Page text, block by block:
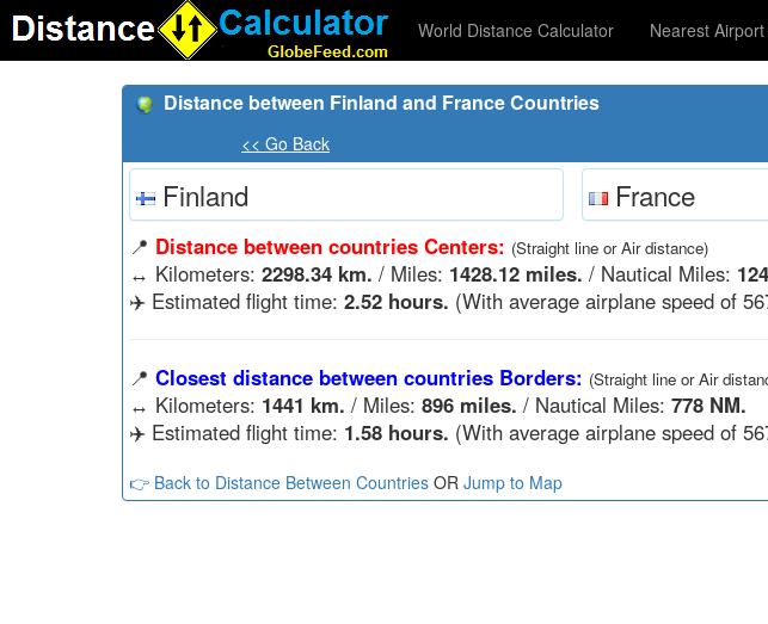
World Distance Calculator Nearest
Distance between Finland and France Countries
<< Go Back
Finland France
📍 Distance between countries Centers: (Straight line or Air distance)
↔️ Kilometers: 2298.34 km. / Miles: 1428.12 miles. / Nautical Miles:
✈️ Estimated flight time: 2.52 hours. (With average airplane speed of
📍 Closest distance between countries Borders: (Straight line or Air
↔️ Kilometers: 1441 km. / Miles: 896 miles. / Nautical Miles: 778 NM.
✈️ Estimated flight time: 1.58 hours. (With average airplane speed of
👉 Back to Distance Between Countries OR Jump to Map